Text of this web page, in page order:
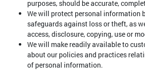
purposes, should be accurate,
We will protect personal information
safeguards against loss or theft, as
access, disclosure, copying, use or
We will make readily available to
about our policies and practices
of personal information.